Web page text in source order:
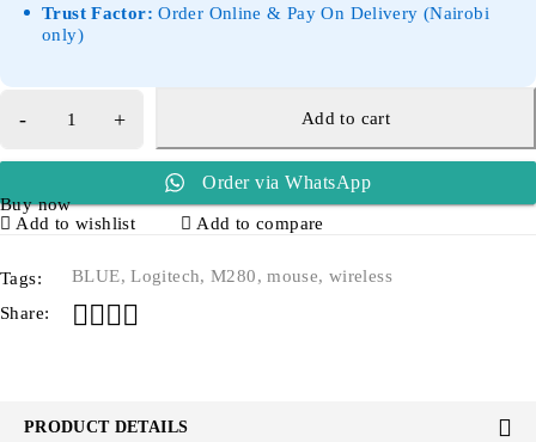
Trust Factor: Order Online & Pay On Delivery (Nairobi
only)
Add to cart
Order via WhatsApp
Buy now
Add to wishlist
Add to compare
Tags: BLUE,Logitech, M280,mouse, wireless
Share:
PRODUCT DETAILS